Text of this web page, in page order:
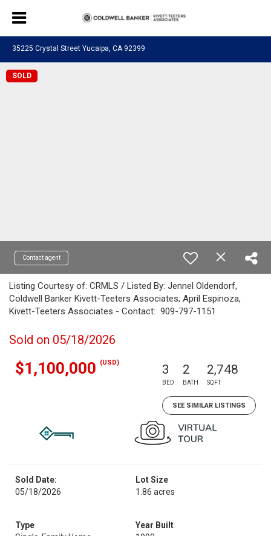
35225 Crystal Street Yucaipa, CA 92399
SOLD
Contact agent
Listing Courtesy of: CRMLS / Listed By: Jennel Oldendorf,
Coldwell Banker Kivett-Teeters Associates; April Espinoza,
Kivett-Teeters Associates - Contact: 909-797-1151
Sold on 05/18/2026
$1,100,000 (USD) 3
BED
2
BATH
2,748
SQFT
SEE SIMILAR LISTINGS
Sold Date:
05/18/2026
Lot Size
1.86 acres
Type
Year Built